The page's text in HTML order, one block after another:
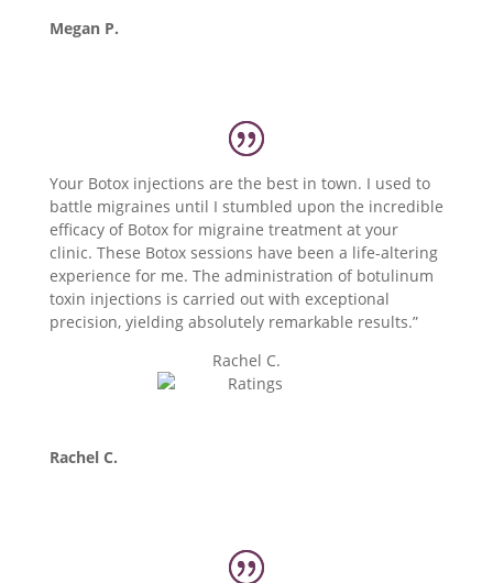
Megan P.
Your Botox injections are the best in town. I used to
battle migraines until I stumbled upon the incredible
efficacy of Botox for migraine treatment at your
clinic. These Botox sessions have been a life-altering
experience for me. The administration of botulinum
toxin injections is carried out with exceptional
precision, yielding absolutely remarkable results.”
Rachel C.
Rachel C.